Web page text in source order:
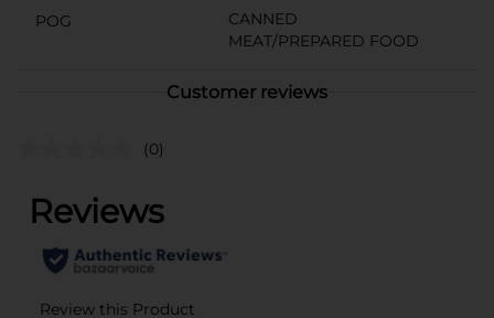
POG
CANNED
MEAT/PREPARED FOOD
Customer reviews
(0)